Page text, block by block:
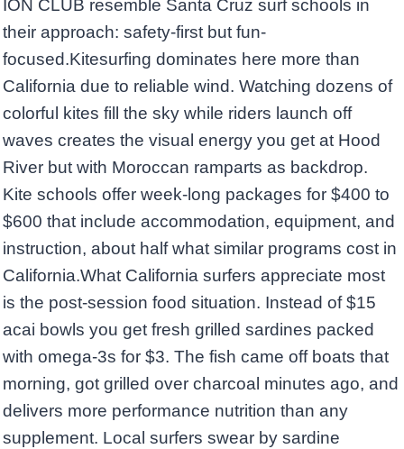
ION CLUB resemble Santa Cruz surf schools in
their approach: safety-first but fun-
focused.Kitesurfing dominates here more than
California due to reliable wind. Watching dozens of
colorful kites fill the sky while riders launch off
waves creates the visual energy you get at Hood
River but with Moroccan ramparts as backdrop.
Kite schools offer week-long packages for $400 to
$600 that include accommodation, equipment, and
instruction, about half what similar programs cost in
California.What California surfers appreciate most
is the post-session food situation. Instead of $15
acai bowls you get fresh grilled sardines packed
with omega-3s for $3. The fish came off boats that
morning, got grilled over charcoal minutes ago, and
delivers more performance nutrition than any
supplement. Local surfers swear by sardine